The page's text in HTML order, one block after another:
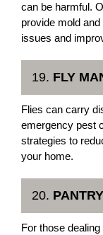
can be harmful.
provide mold
issues and
19. FLY
Flies can carry
emergency pest
strategies to
your home.
20.
For those